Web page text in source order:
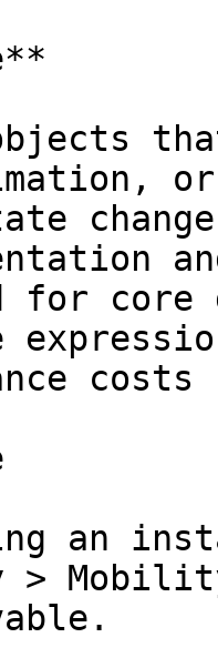
for
costs
an
>